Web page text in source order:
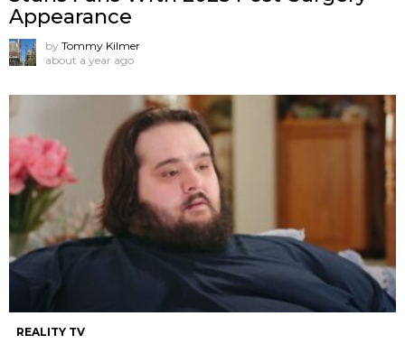
Appearance
by Tommy Kilmer
about a year ago
REALITY TV